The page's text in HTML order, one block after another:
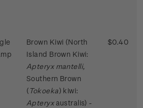
Brown Kiwi (North
Island Brown Kiwi:
Apteryx mantelli,
Southern Brown
( Tokoeka) kiwi:
Apteryxaustralis) -
$0.40